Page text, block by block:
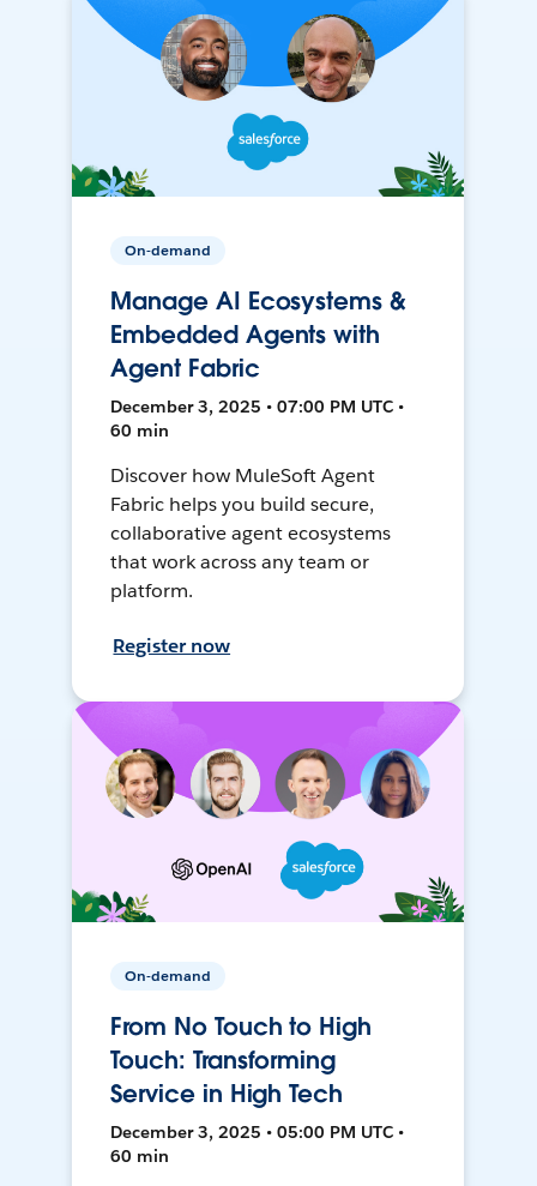
On-demand
Manage AI Ecosystems &
Embedded Agents with
Agent Fabric
December 3, 2025 • 07:00 PM UTC •
60 min
Discover how MuleSoft Agent
Fabric helps you build secure,
collaborative agent ecosystems
that work across any team or
platform.
Register now
On-demand
From No Touch to High
Touch: Transforming
Service in High Tech
December 3, 2025 • 05:00 PM UTC •
60 min